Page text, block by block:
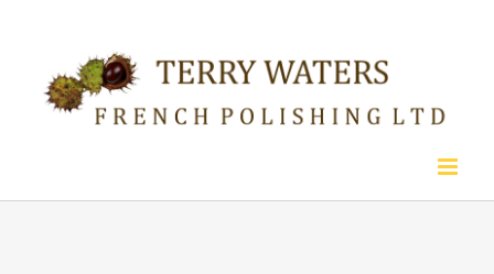
content